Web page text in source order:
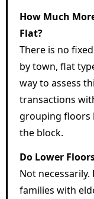
How Much
Flat?
There is no
by town, flat
way to assess
transactions
grouping floors
the block.
Do Lower
Not
families with